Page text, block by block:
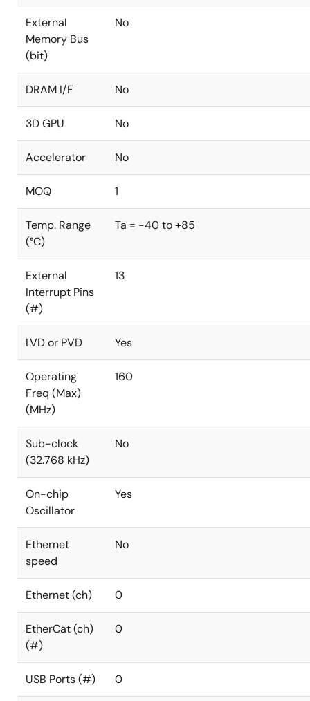
External
Memory Bus
(bit)
No
DRAM I/F No
3D GPU No
Accelerator No
MOQ 1
Temp. Range
(°C)
Ta = -40 to +85
External
Interrupt Pins
(#)
13
LVD or PVD Yes
Operating
Freq (Max)
(MHz)
160
Sub-clock
(32.768 kHz)
No
On-chip
Oscillator
Yes
Ethernet
speed
No
Ethernet (ch) 0
EtherCat (ch)
(#)
0
USB Ports (#) 0